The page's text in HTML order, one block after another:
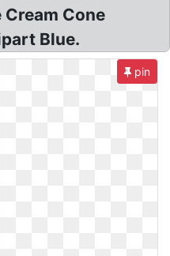
Cone
Blue.
pin